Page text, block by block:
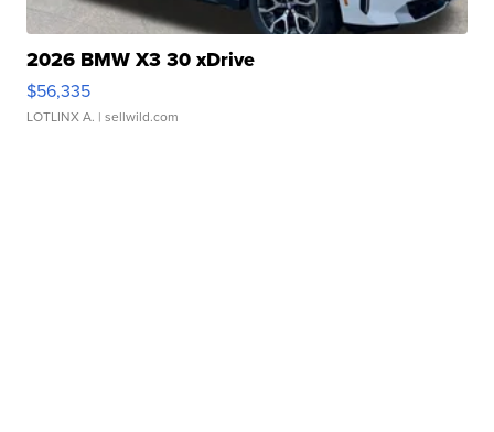
2026 BMW X3 30 xDrive
$56,335
LOTLINX A. | sellwild.com